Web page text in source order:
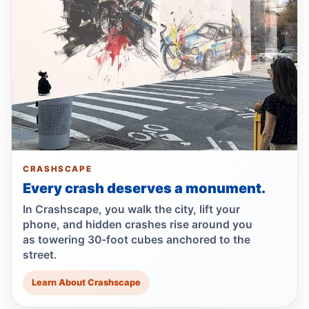
Jul 19, 2026 • Press
Lawsuit after fatal uncovered manhole fall
Jul 17, 2026 • Press
Council moves to ban park carriages
Jul 17, 2026 • Press
Lawsuit targets Con Ed manhole death
NTSB flags bird strike in Hudson crash
Jul 16, 2026 • Press
Central Park e-bike crash leaves jogger
comatose
Jul 16, 2026 • Press
CRASHSCAPE
Every crash deserves a monument.
In Crashscape, you walk the city, lift your
phone, and hidden crashes rise around you
as towering 30-foot cubes anchored to the
street.
Learn About Crashscape